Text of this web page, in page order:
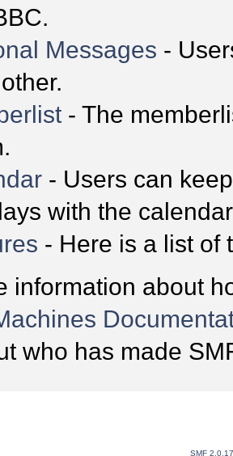
Messages -
- The
- Users can
with the
- Here is a list of
information about
who has made
SMF 2.0.17